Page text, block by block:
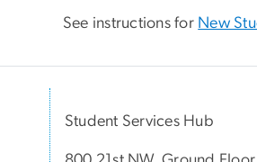
See instructions for New
Student Services Hub